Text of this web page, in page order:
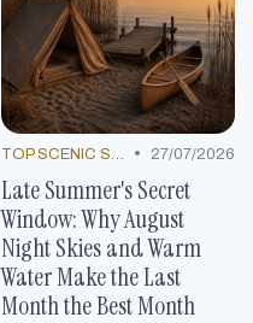
• 27/07/2026
Late Summer's Secret
Window: Why August
Night Skies and Warm
Water Make the Last
Month the Best Month